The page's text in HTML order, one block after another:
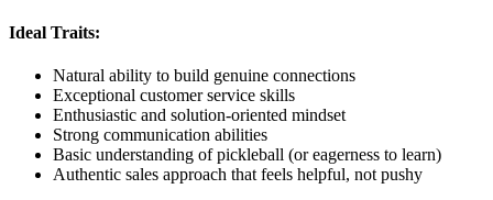
Ideal Traits:
Natural ability to build genuine connections
Exceptional customer service skills
Enthusiastic and solution-oriented mindset
Strong communication abilities
Basic understanding of pickleball (or eagerness to learn)
Authentic sales approach that feels helpful, not pushy